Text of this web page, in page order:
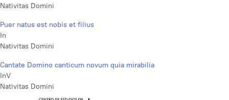
Nativitas Domini
Puer natus est nobis et filius
In
Nativitas Domini
Cantate Domino canticum novum quia mirabilia
InV
Nativitas Domini